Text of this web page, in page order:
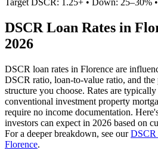
DSCR Loan Rates in
2026
DSCR loan rates in Florence are
DSCR ratio, loan-to-value ratio, and the
structure you choose. Rates are
conventional investment property
require no income documentation.
investors can expect in 2026 based on
For a deeper breakdown, see ourDSCR
Florence.